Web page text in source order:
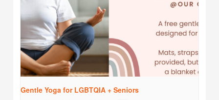
Gentle Yoga for LGBTQIA + Seniors